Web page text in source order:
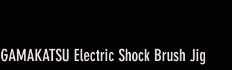
GAMAKATSU Electric Shock Brush Jig